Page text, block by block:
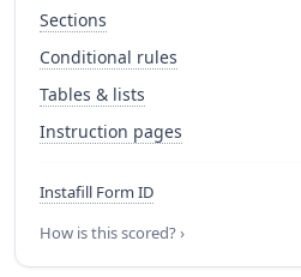
Sections
Conditional rules
Tables & lists
Instruction pages
Instafill Form ID
How is this scored? ›